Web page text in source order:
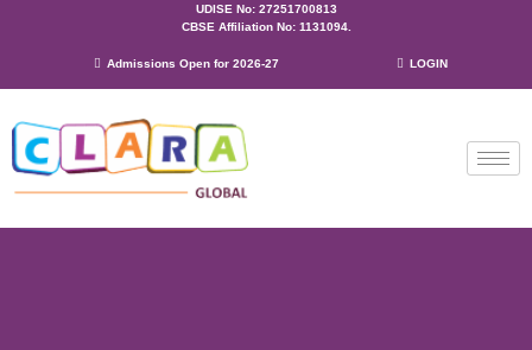
UDISE No: 27251700813
CBSE Affiliation No: 1131094.
Admissions Open for 2026-27 LOGIN